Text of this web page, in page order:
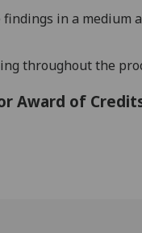
findings in a
throughout the
Award of